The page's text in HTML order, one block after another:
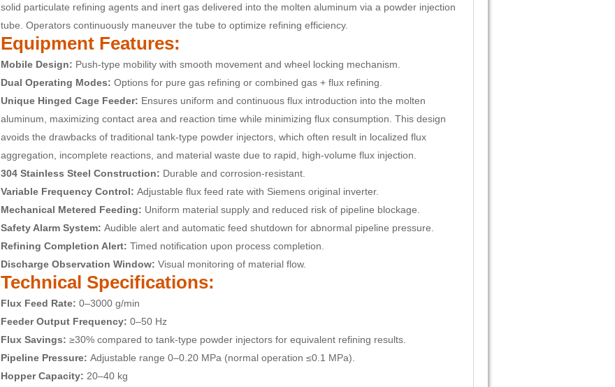
solid particulate refining agents and inert gas delivered into the molten aluminum via a powder injection
tube. Operators continuously maneuver the tube to optimize refining efficiency.
Equipment Features:
Mobile Design: Push-type mobility with smooth movement and wheel locking mechanism.
Dual Operating Modes: Options for pure gas refining or combined gas + flux refining.
Unique Hinged Cage Feeder: Ensures uniform and continuous flux introduction into the molten
aluminum, maximizing contact area and reaction time while minimizing flux consumption. This design
avoids the drawbacks of traditional tank-type powder injectors, which often result in localized flux
aggregation, incomplete reactions, and material waste due to rapid, high-volume flux injection.
304 Stainless Steel Construction: Durable and corrosion-resistant.
Variable Frequency Control: Adjustable flux feed rate with Siemens original inverter.
Mechanical Metered Feeding: Uniform material supply and reduced risk of pipeline blockage.
Safety Alarm System: Audible alert and automatic feed shutdown for abnormal pipeline pressure.
Refining Completion Alert: Timed notification upon process completion.
Discharge Observation Window: Visual monitoring of material flow.
Technical Specifications:
Flux Feed Rate: 0–3000 g/min
Feeder Output Frequency: 0–50 Hz
Flux Savings: ≥30% compared to tank-type powder injectors for equivalent refining results.
Pipeline Pressure: Adjustable range 0–0.20 MPa (normal operation ≤0.1 MPa).
Hopper Capacity: 20–40 kg